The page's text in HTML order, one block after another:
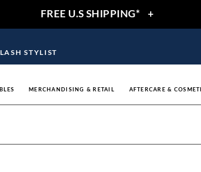
FREE U.S SHIPPING* +
STYLIST
MERCHANDISING & RETAIL AFTERCARE &